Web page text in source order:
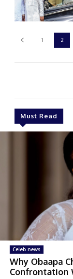
Must Read
Celeb news
Why Obaapa
Confrontation
1 2